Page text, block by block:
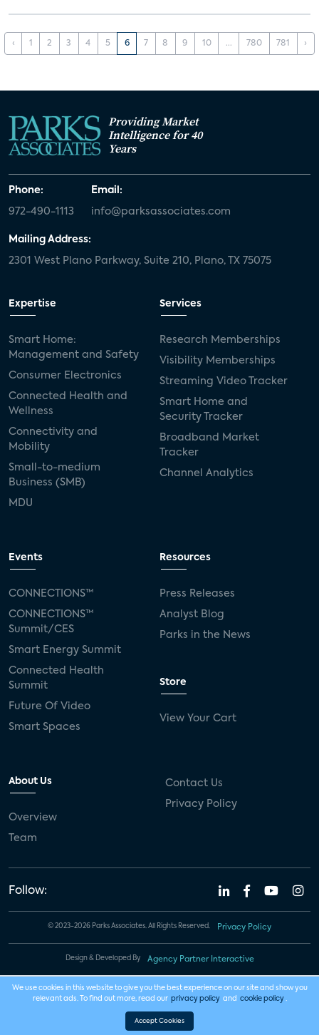
‹ 1 2 3 4 5 6 7 8 9 10 ... 780 781 ›
Providing Market
Intelligence for 40
Years
Phone:
972-490-1113
Email:
info@parksassociates.com
Mailing Address:
2301 West Plano Parkway, Suite 210, Plano, TX 75075
Expertise
Smart Home:
Management and Safety
Consumer Electronics
Connected Health and
Wellness
Connectivity and
Mobility
Small-to-medium
Business (SMB)
MDU
Services
Research Memberships
Visibility Memberships
Streaming Video Tracker
Smart Home and
Security Tracker
Broadband Market
Tracker
Channel Analytics
Events
CONNECTIONS™
CONNECTIONS™
Summit/CES
Smart Energy Summit
Connected Health
Summit
Future Of Video
Smart Spaces
Resources
Press Releases
Analyst Blog
Parks in the News
Store
View Your Cart
About Us
Overview
Team
Contact Us
Privacy Policy
Follow:
© 2023-2026 Parks Associates. All Rights Reserved. Privacy Policy
Design & Developed By Agency Partner Interactive
We use cookies in this website to give you the best experience on our site and show you
relevant ads. To find out more, read our privacy policy and cookie policy .
Accept Cookies